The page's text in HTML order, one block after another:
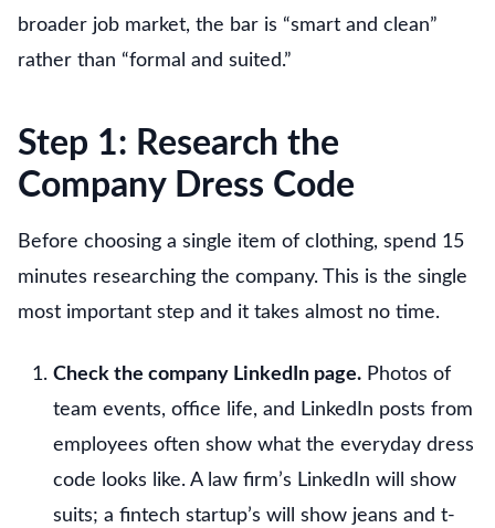
broader job market, the bar is “smart and clean”
rather than “formal and suited.”
Step 1: Research the
Company Dress Code
Before choosing a single item of clothing, spend 15
minutes researching the company. This is the single
most important step and it takes almost no time.
Check the company LinkedIn page. Photos of
team events, office life, and LinkedIn posts from
employees often show what the everyday dress
code looks like. A law firm’s LinkedIn will show
suits; a fintech startup’s will show jeans and t-